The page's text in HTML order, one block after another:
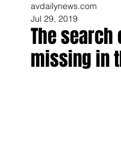
The
missing in
avdailynews.com
Jul 29, 2019